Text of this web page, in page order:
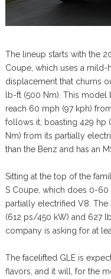
The lineup starts with the
Coupe, which uses a mild-
displacement that churns
lb-ft (500 Nm). This model
reach 60 mph (97 kph)
follows it, boasting 429 hp
Nm) from its partially
than the Benz and has an
Sitting at the top of the
S Coupe, which does 0-
partially electrified V8.
(612 ps/450 kW) and 627
company is asking for at
The facelifted GLE is
flavors, and it will, for the